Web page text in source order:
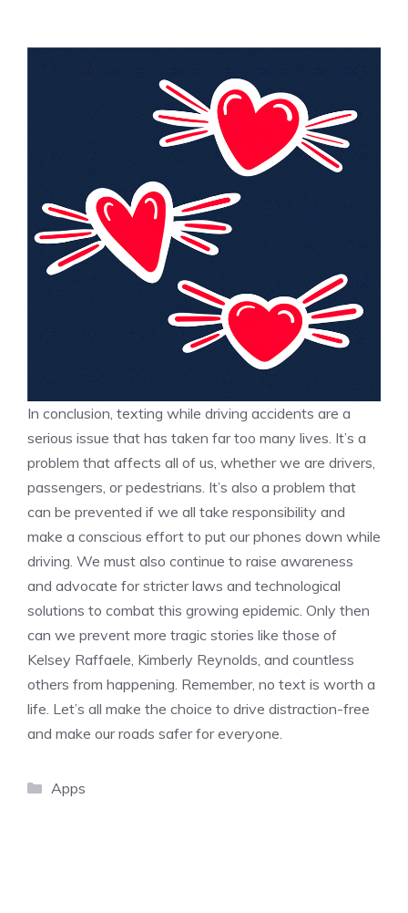
In conclusion, texting while driving accidents are a
serious issue that has taken far too many lives. It’s a
problem that affects all of us, whether we are drivers,
passengers, or pedestrians. It’s also a problem that
can be prevented if we all take responsibility and
make a conscious effort to put our phones down while
driving. We must also continue to raise awareness
and advocate for stricter laws and technological
solutions to combat this growing epidemic. Only then
can we prevent more tragic stories like those of
Kelsey Raffaele, Kimberly Reynolds, and countless
others from happening. Remember, no text is worth a
life. Let’s all make the choice to drive distraction-free
and make our roads safer for everyone.
Categories
Apps